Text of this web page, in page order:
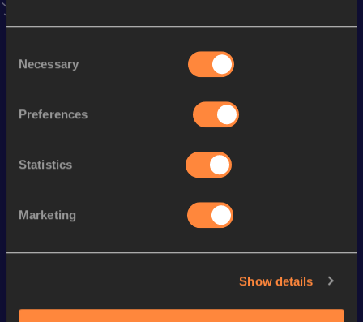
Selection
Necessary
Preferences
Statistics
Marketing
Show details
Long Jump 7.38 *m
100 Metres 11.02
Javelin Throw 61.72m
VIEW MORE RESULTS